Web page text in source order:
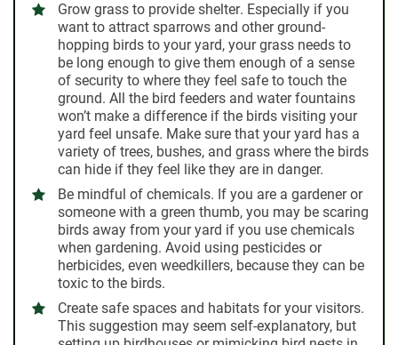
Grow grass to provide shelter. Especially if you
want to attract sparrows and other ground-
hopping birds to your yard, your grass needs to
be long enough to give them enough of a sense
of security to where they feel safe to touch the
ground. All the bird feeders and water fountains
won’t make a difference if the birds visiting your
yard feel unsafe. Make sure that your yard has a
variety of trees, bushes, and grass where the birds
can hide if they feel like they are in danger.
Be mindful of chemicals. If you are a gardener or
someone with a green thumb, you may be scaring
birds away from your yard if you use chemicals
when gardening. Avoid using pesticides or
herbicides, even weedkillers, because they can be
toxic to the birds.
Create safe spaces and habitats for your visitors.
This suggestion may seem self-explanatory, but